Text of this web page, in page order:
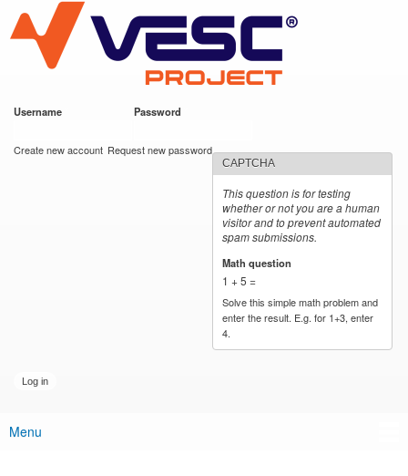
main
content
VESC Project
Username Password
Create new account Request new password
CAPTCHA
This question is for testing
whether or not you are a human
visitor and to prevent automated
spam submissions.
Math question
1 + 5 =
Solve this simple math problem and
enter the result. E.g. for 1+3, enter
4.
Main menu
Menu